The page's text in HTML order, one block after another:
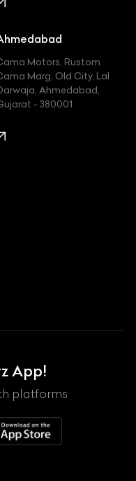
Motors, Rustom
Marg, Old City, Lal
Ahmedabad,
- 380001
App!
platforms